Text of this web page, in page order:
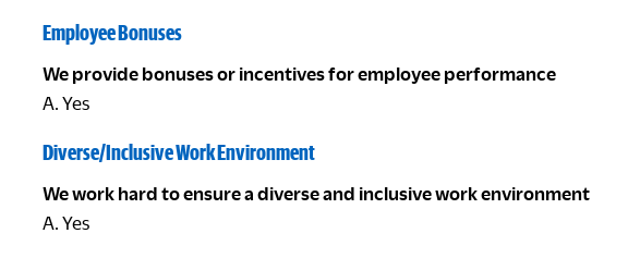
Employee Bonuses
We provide bonuses or incentives for employee performance
A. Yes
Diverse/Inclusive Work Environment
We work hard to ensure a diverse and inclusive work environment
A. Yes